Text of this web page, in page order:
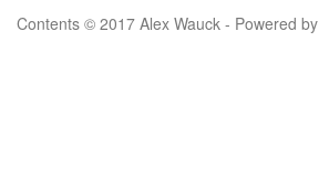
Contents © 2017 Alex Wauck - Powered by